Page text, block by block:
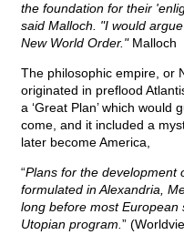
the foundation for their
said Malloch. "I would
New World Order."Malloch
The philosophic empire, or
originated in preflood
a ‘Great Plan’ which
come, and it included a
later become America,
“Plans for the development
formulated in Alexandria,
long before most
Utopian program. ”